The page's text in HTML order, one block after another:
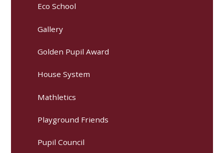
Eco School
Gallery
Golden Pupil Award
House System
Mathletics
Playground Friends
Pupil Council